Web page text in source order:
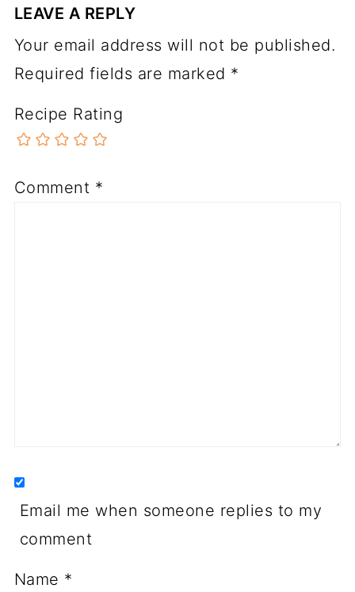
LEAVE A REPLY
Your email address will not be published.
Required fields are marked *
Recipe Rating
Comment *
Email me when someone replies to my
comment
Name *